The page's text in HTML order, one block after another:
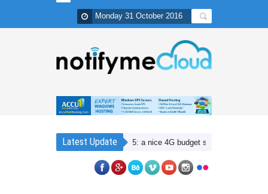
Monday 31 October 2016
Latest Update
Lenovo Vibe K5: a nice 4G budget smartphone with Dual SIM